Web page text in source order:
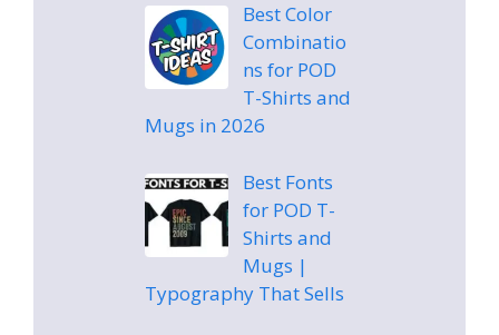
Best Color
Combinatio
ns for POD
T-Shirts and
Mugs in 2026
Best Fonts
for POD T-
Shirts and
Mugs |
Typography That Sells